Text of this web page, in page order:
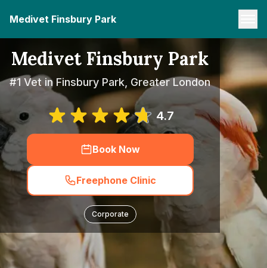
Medivet Finsbury Park
Medivet Finsbury Park
#1 Vet in Finsbury Park, Greater London
4.7
Book Now
Freephone Clinic
Corporate